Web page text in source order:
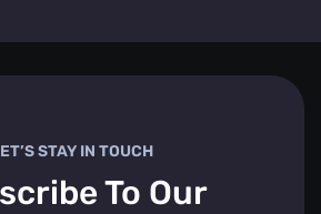
STAY IN TOUCH
To Our